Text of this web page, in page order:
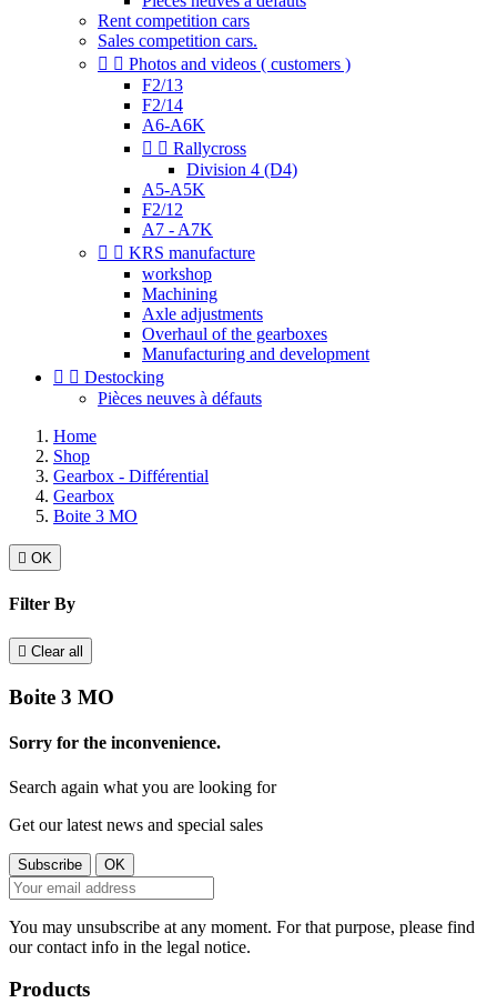
Rent competition cars
Sales competition cars.
  Photos and videos ( customers )
F2/13
F2/14
A6-A6K
  Rallycross
Division 4 (D4)
A5-A5K
F2/12
A7 - A7K
  KRS manufacture
workshop
Machining
Axle adjustments
Overhaul of the gearboxes
Manufacturing and development
  Destocking
Pièces neuves à défauts
Home
Shop
Gearbox - Différential
Gearbox
Boite 3 MO
 OK
Filter By
 Clear all
Boite 3 MO
Sorry for the inconvenience.
Search again what you are looking for
Get our latest news and special sales
You may unsubscribe at any moment. For that purpose, please find
our contact info in the legal notice.
Products